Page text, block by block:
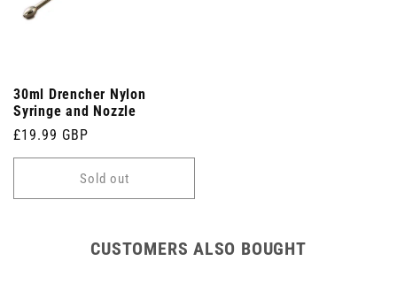
30ml Drencher Nylon
Syringe and Nozzle
Regular
price
£19.99 GBP
Sold out
CUSTOMERS ALSO BOUGHT